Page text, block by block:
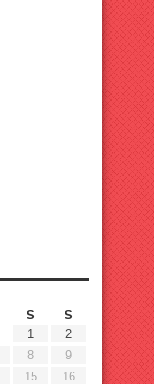
S
S
1
2
8
9
15
16